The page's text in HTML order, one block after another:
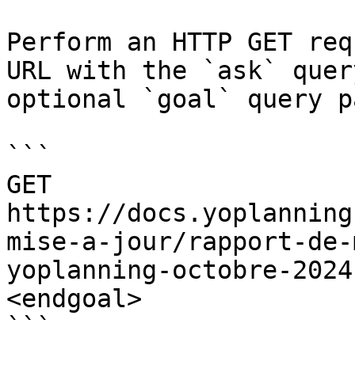
Perform an HTTP GET
URL with the `ask`
optional `goal` query
```
GET
https://
mise-a-jour/rapport-
yoplanning-octobre-
<endgoal>
```